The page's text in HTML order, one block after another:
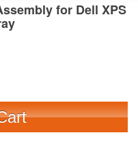
for Dell XPS